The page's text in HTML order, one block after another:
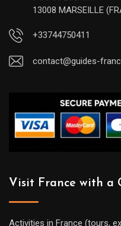
13008 MARSEILLE
+33744750411
contact@guides-
Visit France with a
Activities in France (tours,